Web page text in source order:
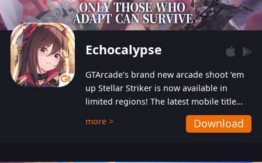
Echocalypse
GTArcade’s brand new arcade shoot ‘em
up Stellar Striker is now available in
limited regions! The latest mobile title
from GTArcade is an action-packed sci-fi
shoot ‘em up featuring vibrant graphics
more > Download